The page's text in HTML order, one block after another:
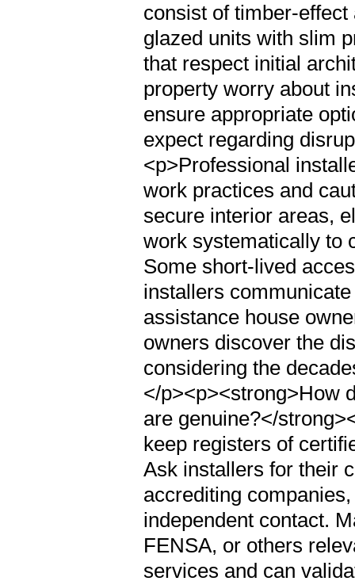
consist of timber-
glazed units with slim
that respect initial
property worry about
ensure appropriate
expect regarding
<p>Professional
work practices and
secure interior areas,
work systematically to
Some short-lived
installers
assistance house
owners discover the
considering the
</p><p><strong>How
are genuine?</
keep registers of
Ask installers for their
accrediting
independent contact.
FENSA, or others
services and can